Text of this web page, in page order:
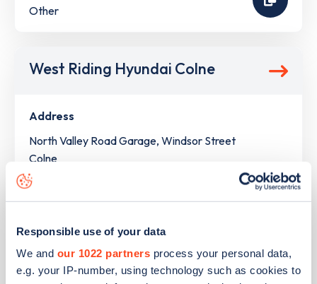
Responsible use of your data
We and our 1022 partners process your personal data,
e.g. your IP-number, using technology such as cookies to
Other
West Riding Hyundai Colne
Address
North Valley Road Garage, Windsor Street
Colne
North West
slow device -
Network